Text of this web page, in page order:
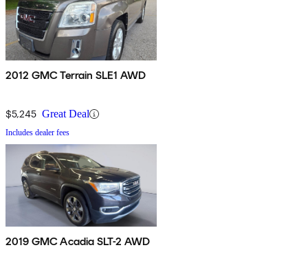
2012 GMC Terrain SLE1 AWD
$5,245 Great Deal
Includes dealer fees
2019 GMC Acadia SLT-2 AWD